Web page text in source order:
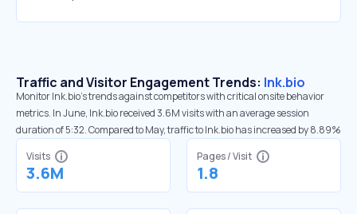
Traffic and Visitor Engagement Trends: lnk.bio
Monitor lnk.bio’s trends against competitors with critical onsite behavior
metrics. In June, lnk.bio received 3.6M visits with an average session
duration of 5:32. Compared to May, traffic to lnk.bio has increased by 8.89%
Visits
3.6M
Pages / Visit
1.8